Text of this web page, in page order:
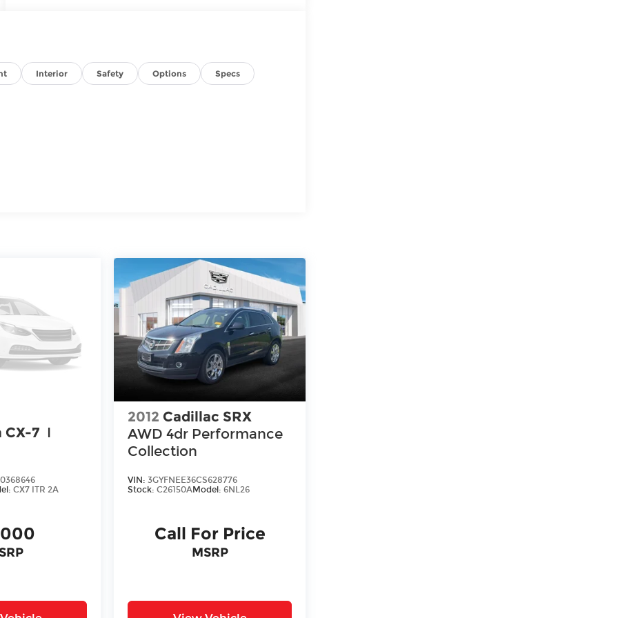
Interior Safety Options Specs
CX-7 I
CX7 ITR 2A
2012 Cadillac SRX
AWD 4dr Performance
Collection
VIN: 3GYFNEE36CS628776
Stock:C26150AModel:6NL26
Call For Price
MSRP